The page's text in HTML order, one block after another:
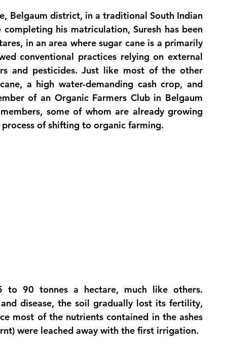
Belgaum district, in a traditional South Indian
his matriculation, Suresh has been
in an area where sugar cane is a primarily
conventional practices relying on external
and pesticides. Just like most of the other
a high water-demanding cash crop, and
of an Organic Farmers Club in Belgaum
some of whom are already growing
of shifting to organic farming.
to 90 tonnes a hectare, much like others.
disease, the soil gradually lost its fertility,
most of the nutrients contained in the ashes
were leached away with the first irrigation.